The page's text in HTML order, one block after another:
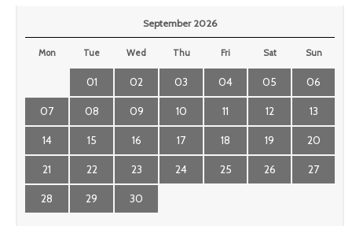
September 2026
Mon Tue Wed Thu Fri Sat Sun
01 02 03 04 05 06
07 08 09 10 11 12 13
14 15 16 17 18 19 20
21 22 23 24 25 26 27
28 29 30